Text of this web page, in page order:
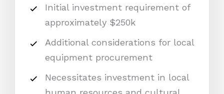
Initial investment requirement of
approximately $250k
Additional considerations for local
equipment procurement
Necessitates investment in local